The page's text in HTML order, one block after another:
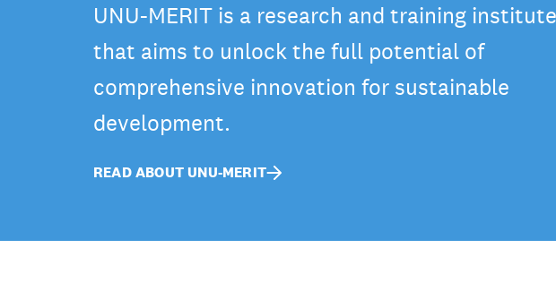
UNU-MERIT is a research and training institute
that aims to unlock the full potential of
comprehensive innovation for sustainable
development.
READ ABOUT UNU-MERIT